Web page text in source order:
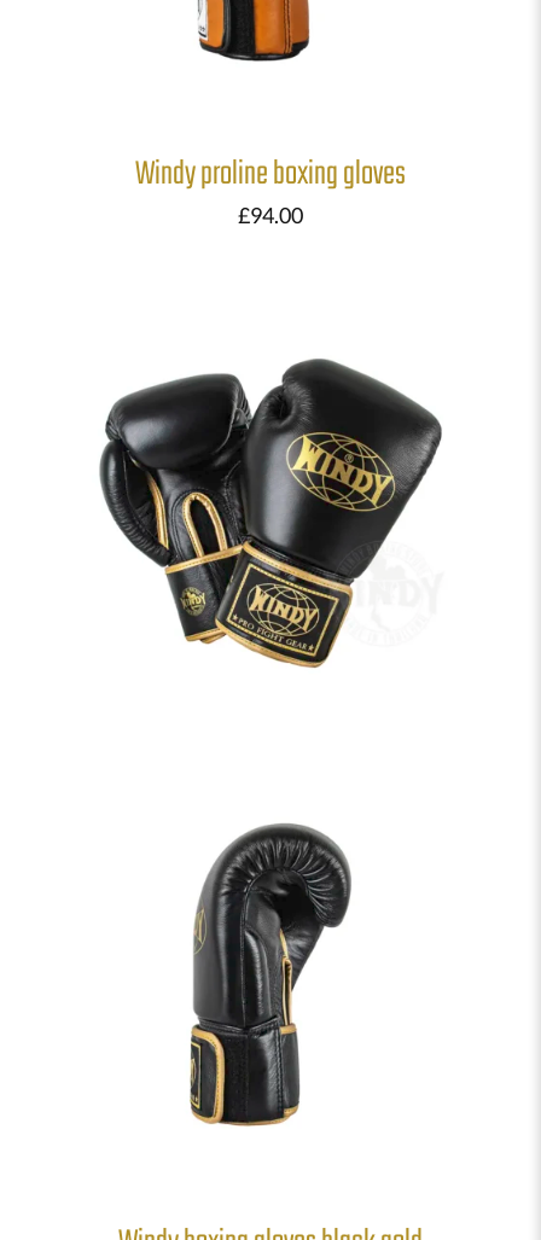
Windy proline boxing gloves
£94.00